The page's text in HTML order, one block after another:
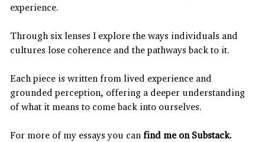
experience.
Through six lenses I explore the ways individuals and
cultures lose coherence and the pathways back to it.
Each piece is written from lived experience and
grounded perception, offering a deeper understanding
of what it means to come back into ourselves.
For more of my essays you can find me on Substack.